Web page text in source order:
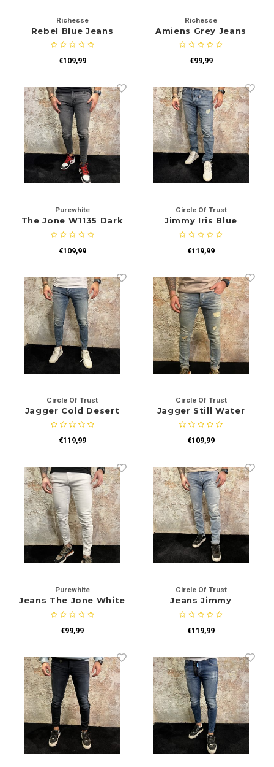
Richesse
Rebel Blue Jeans
€109,99
Richesse
Amiens Grey Jeans
€99,99
Purewhite
The Jone W1135 Dark
Grey
€109,99
Circle Of Trust
Jimmy Iris Blue
€119,99
Circle Of Trust
Jagger Cold Desert
€119,99
Circle Of Trust
Jagger Still Water
€109,99
Purewhite
Jeans The Jone White
W1094
€99,99
Circle Of Trust
Jeans Jimmy
€119,99